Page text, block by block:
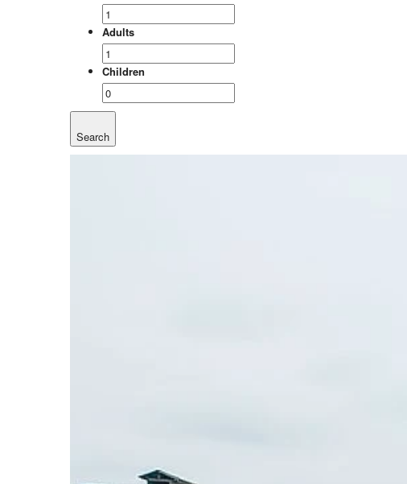
Adults
Children
Search